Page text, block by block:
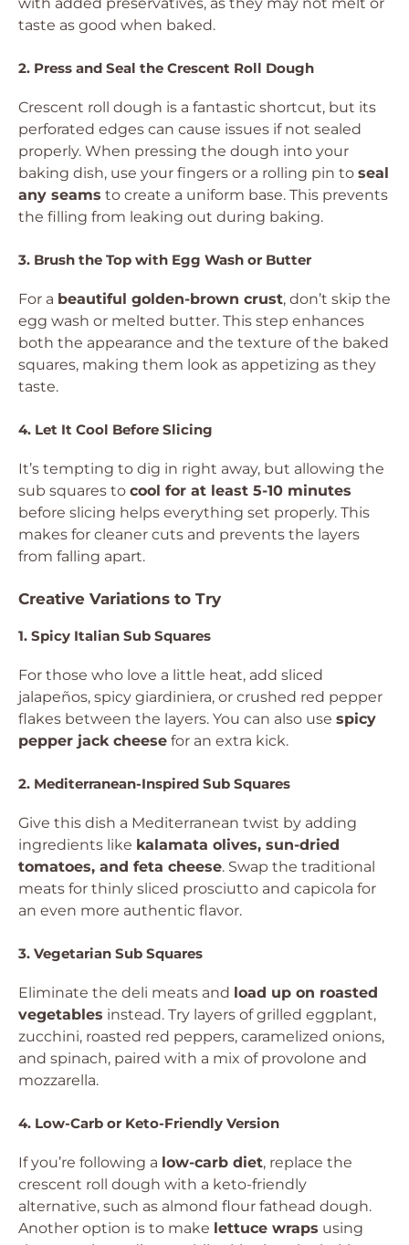
taste as good when baked.
2. Press and Seal the Crescent Roll Dough
Crescent roll dough is a fantastic shortcut, but its
perforated edges can cause issues if not sealed
properly. When pressing the dough into your
baking dish, use your fingers or a rolling pin to seal
any seams to create a uniform base. This prevents
the filling from leaking out during baking.
3. Brush the Top with Egg Wash or Butter
For a beautiful golden-brown crust, don’t skip the
egg wash or melted butter. This step enhances
both the appearance and the texture of the baked
squares, making them look as appetizing as they
taste.
4. Let It Cool Before Slicing
It’s tempting to dig in right away, but allowing the
sub squares to cool for at least 5-10 minutes
before slicing helps everything set properly. This
makes for cleaner cuts and prevents the layers
from falling apart.
Creative Variations to Try
1. Spicy Italian Sub Squares
For those who love a little heat, add sliced
jalapeños, spicy giardiniera, or crushed red pepper
flakes between the layers. You can also use spicy
pepper jack cheese for an extra kick.
2. Mediterranean-Inspired Sub Squares
Give this dish a Mediterranean twist by adding
ingredients like kalamata olives, sun-dried
tomatoes, and feta cheese. Swap the traditional
meats for thinly sliced prosciutto and capicola for
an even more authentic flavor.
3. Vegetarian Sub Squares
Eliminate the deli meats and load up on roasted
vegetables instead. Try layers of grilled eggplant,
zucchini, roasted red peppers, caramelized onions,
and spinach, paired with a mix of provolone and
mozzarella.
4. Low-Carb or Keto-Friendly Version
If you’re following a low-carb diet, replace the
crescent roll dough with a keto-friendly
alternative, such as almond flour fathead dough.
Another option is to make lettuce wraps using